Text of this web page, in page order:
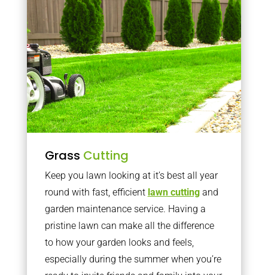
Grass Cutting
Keep you lawn looking at it’s best all year
round with fast, efficient lawn cuttingand
garden maintenance service. Having a
pristine lawn can make all the difference
to how your garden looks and feels,
especially during the summer when you’re